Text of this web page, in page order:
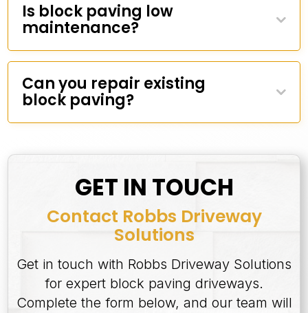
Is block paving low
maintenance?
Can you repair existing
block paving?
GET IN TOUCH
Contact Robbs Driveway
Solutions
Get in touch with Robbs Driveway Solutions
for expert block paving driveways.
Complete the form below, and our team will